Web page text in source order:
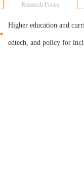
Research Focus
Higher education and
edtech, and policy for